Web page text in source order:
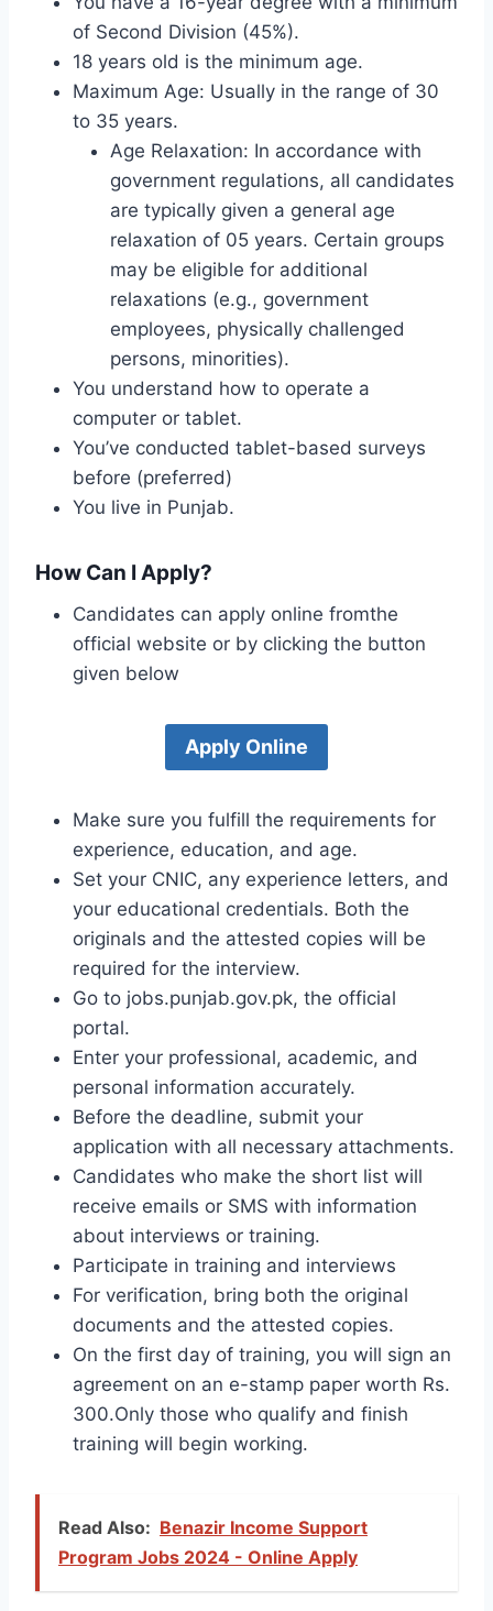
of Second Division (45%).
18 years old is the minimum age.
Maximum Age: Usually in the range of 30
to 35 years.
Age Relaxation: In accordance with
government regulations, all candidates
are typically given a general age
relaxation of 05 years. Certain groups
may be eligible for additional
relaxations (e.g., government
employees, physically challenged
persons, minorities).
You understand how to operate a
computer or tablet.
You’ve conducted tablet-based surveys
before (preferred)
You live in Punjab.
How Can I Apply?
Candidates can apply online fromthe
official website or by clicking the button
given below
Apply Online
Make sure you fulfill the requirements for
experience, education, and age.
Set your CNIC, any experience letters, and
your educational credentials. Both the
originals and the attested copies will be
required for the interview.
Go to jobs.punjab.gov.pk, the official
portal.
Enter your professional, academic, and
personal information accurately.
Before the deadline, submit your
application with all necessary attachments.
Candidates who make the short list will
receive emails or SMS with information
about interviews or training.
Participate in training and interviews
For verification, bring both the original
documents and the attested copies.
On the first day of training, you will sign an
agreement on an e-stamp paper worth Rs.
300.Only those who qualify and finish
training will begin working.
Read Also: Benazir Income Support
Program Jobs 2024 - Online Apply